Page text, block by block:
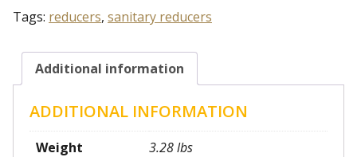
Polished
316L
quantity
Tags: reducers, sanitary reducers
Additional information
ADDITIONAL INFORMATION
Weight
3.28 lbs